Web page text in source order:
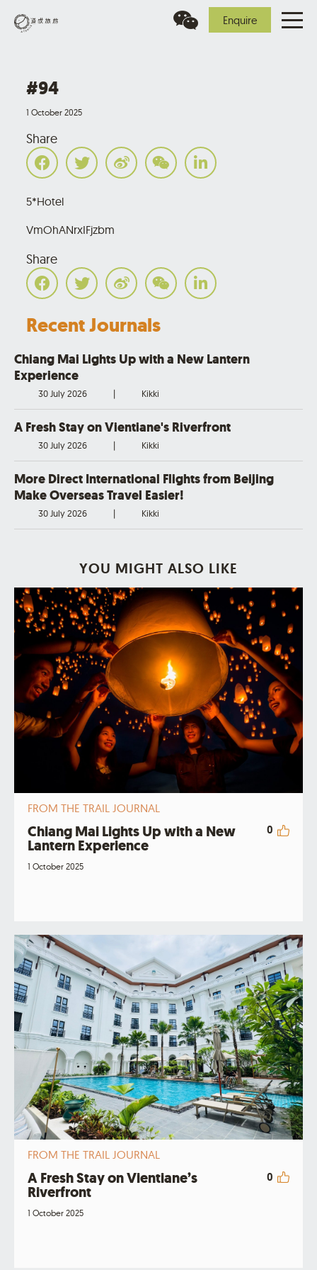
Enquire
#94
1 October 2025
Share
5*Hotel
VmOhANrxIFjzbm
Share
Recent Journals
Chiang Mai Lights Up with a New Lantern
Experience
30 July 2026 | Kikki
A Fresh Stay on Vientiane's Riverfront
30 July 2026 | Kikki
More Direct International Flights from Beijing
Make Overseas Travel Easier!
30 July 2026 | Kikki
YOU MIGHT ALSO LIKE
FROM THE TRAIL JOURNAL
Chiang Mai Lights Up with a New
Lantern Experience
0
1 October 2025
FROM THE TRAIL JOURNAL
A Fresh Stay on Vientiane’s
Riverfront
0
1 October 2025